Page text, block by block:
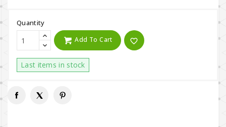
Quantity
Add To Cart favorite_border
Last items in stock